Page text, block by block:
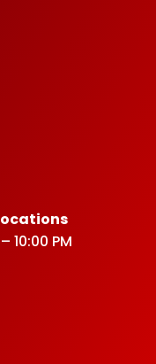
10:00 PM